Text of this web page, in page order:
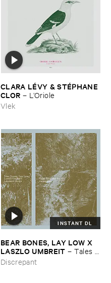
CLARA ​LÉ​VY & ​STÉ​PHANE ​
CLOR – L’​Oriole
Vlek
INSTANT DL
BEAR ​BONES, ​LAY ​LOW ​X ​
LASZLO ​UMBREIT –Tales ​
from ​the ​Source ​OST
Discrepant